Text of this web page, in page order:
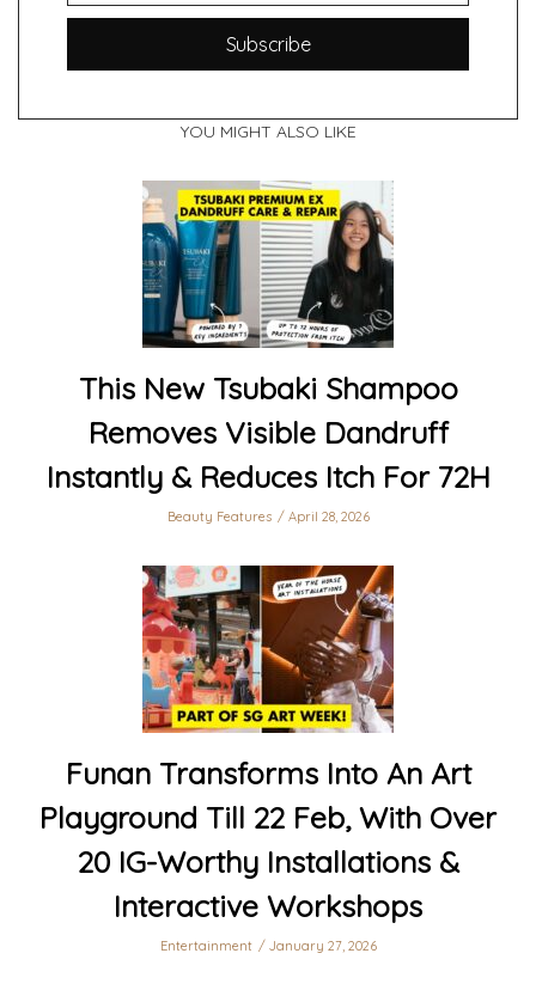
Subscribe
YOU MIGHT ALSO LIKE
This New Tsubaki Shampoo
Removes Visible Dandruff
Instantly & Reduces Itch For 72H
Beauty Features April 28, 2026
Funan Transforms Into An Art
Playground Till 22 Feb, With Over
20 IG-Worthy Installations &
Interactive Workshops
Entertainment January 27, 2026